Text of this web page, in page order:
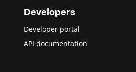
Developers
Developer portal
API documentation